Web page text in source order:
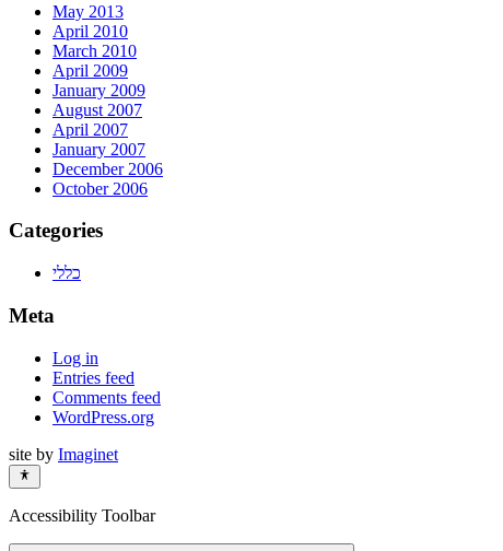
May 2013
April 2010
March 2010
April 2009
January 2009
August 2007
April 2007
January 2007
December 2006
October 2006
Categories
כללי
Meta
Log in
Entries feed
Comments feed
WordPress.org
site by Imaginet
Accessibility Toolbar